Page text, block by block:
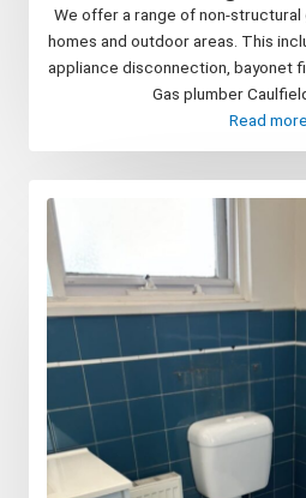
We offer a range of non-structural
homes and outdoor areas. This
appliance disconnection, bayonet
Gas plumber
Read more